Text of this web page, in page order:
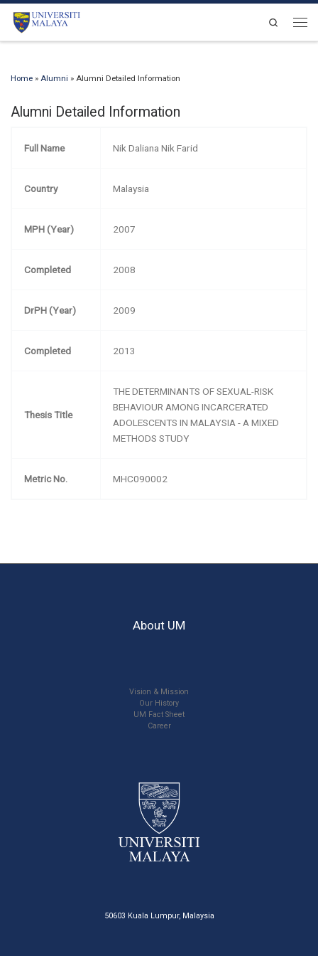
Skip to content
Search
Home » Alumni » Alumni Detailed Information
Alumni Detailed Information
Full Name Nik Daliana Nik Farid
Country Malaysia
MPH (Year) 2007
Completed 2008
DrPH (Year) 2009
Completed 2013
Thesis Title
THE DETERMINANTS OF SEXUAL-RISK
BEHAVIOUR AMONG INCARCERATED
ADOLESCENTS IN MALAYSIA - A MIXED
METHODS STUDY
Metric No. MHC090002
About UM
Vision & Mission
Our History
UM Fact Sheet
Career
50603 Kuala Lumpur, Malaysia